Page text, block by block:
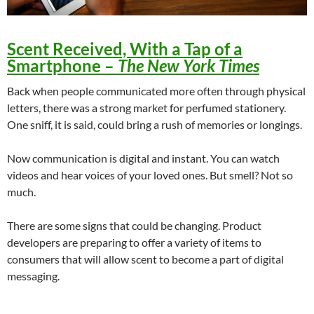
Scent Received, With a Tap of a
Smartphone – The New York Times
Back when people communicated more often through physical
letters, there was a strong market for perfumed stationery.
One sniff, it is said, could bring a rush of memories or longings.
Now communication is digital and instant. You can watch
videos and hear voices of your loved ones. But smell? Not so
much.
There are some signs that could be changing. Product
developers are preparing to offer a variety of items to
consumers that will allow scent to become a part of digital
messaging.